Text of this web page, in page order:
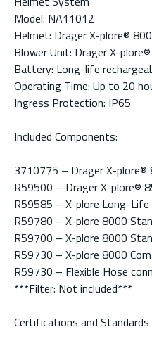
Model: NA11012
Helmet: Dräger X-plore®
Blower Unit: Dräger X-
Battery: Long-life
Operating Time: Up to 20
Ingress Protection: IP65
Included Components:
3710775 – Dräger X-plore®
R59500 – Dräger X-plore®
R59585 – X-plore Long-
R59780 – X-plore 8000
R59700 – X-plore 8000
R59730 – X-plore 8000
R59730 – Flexible Hose
***Filter: Not included***
Certifications and Standards